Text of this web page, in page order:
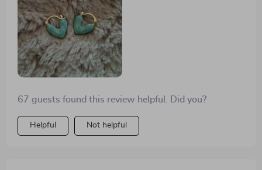
67 guests found this review helpful. Did you?
Helpful Not helpful